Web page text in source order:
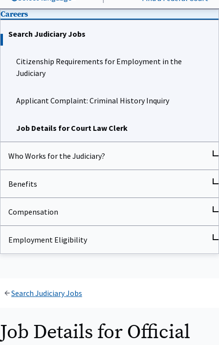
Careers
Search Judiciary Jobs
Citizenship Requirements for Employment in the
Judiciary
Applicant Complaint: Criminal History Inquiry
Job Details for Court Law Clerk
Who Works for the Judiciary?
Benefits
Compensation
Employment Eligibility
Search Judiciary Jobs
Job Details for Official